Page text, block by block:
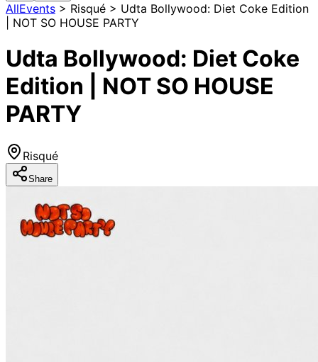
AllEvents > Risqué > Udta Bollywood: Diet Coke Edition
| NOT SO HOUSE PARTY
Udta Bollywood: Diet Coke
Edition | NOT SO HOUSE
PARTY
Risqué
Share